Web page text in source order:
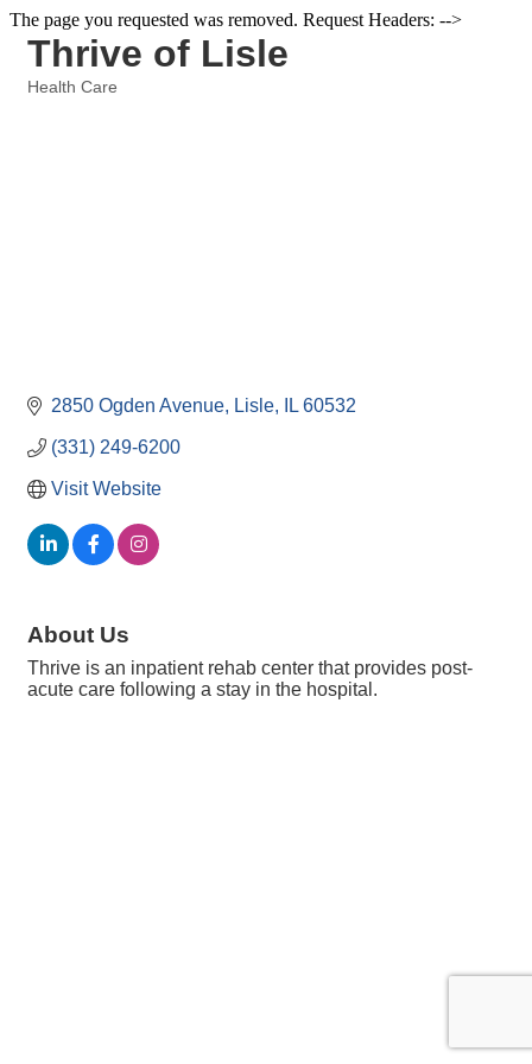
The page you requested was removed. Request Headers: -->
Thrive of Lisle
Health Care
2850 Ogden Avenue Lisle IL 60532
(331) 249-6200
Visit Website
About Us
Thrive is an inpatient rehab center that provides post-
acute care following a stay in the hospital.